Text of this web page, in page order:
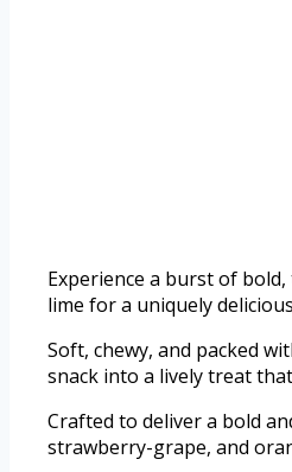
Experience a burst of
lime for a uniquely
Soft, chewy, and packed
snack into a lively treat
Crafted to deliver a bold
strawberry-grape, and